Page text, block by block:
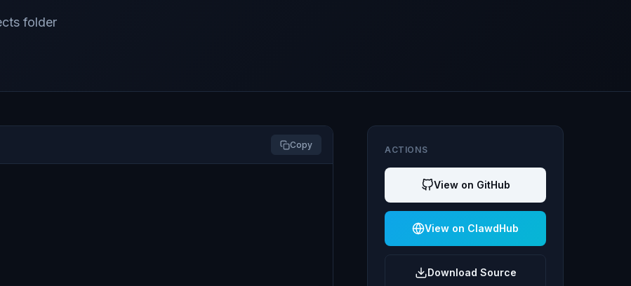
folder
Copy ACTIONS
View on GitHub
View on ClawdHub
Download Source